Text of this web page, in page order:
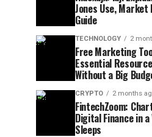
Jones Use,
Guide
TECHNOLOGY 2
Free Marketing
Essential
Without a Big
CRYPTO 2 months
FintechZoom:
Digital Finance in
Sleeps